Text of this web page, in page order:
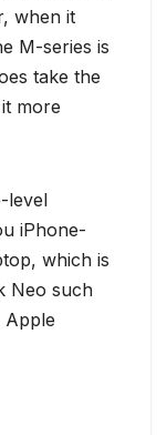
when it
M-series is
take the
more
level
iPhone-
which is
Neo such
Apple